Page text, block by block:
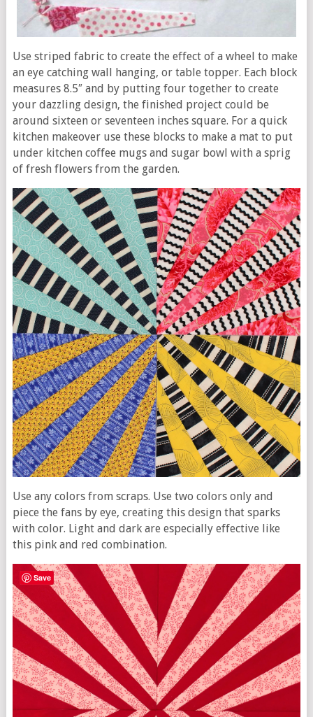
Use striped fabric to create the effect of a wheel to make
an eye catching wall hanging, or table topper. Each block
measures 8.5″ and by putting four together to create
your dazzling design, the finished project could be
around sixteen or seventeen inches square. For a quick
kitchen makeover use these blocks to make a mat to put
under kitchen coffee mugs and sugar bowl with a sprig
of fresh flowers from the garden.
Use any colors from scraps. Use two colors only and
piece the fans by eye, creating this design that sparks
with color. Light and dark are especially effective like
this pink and red combination.
Save